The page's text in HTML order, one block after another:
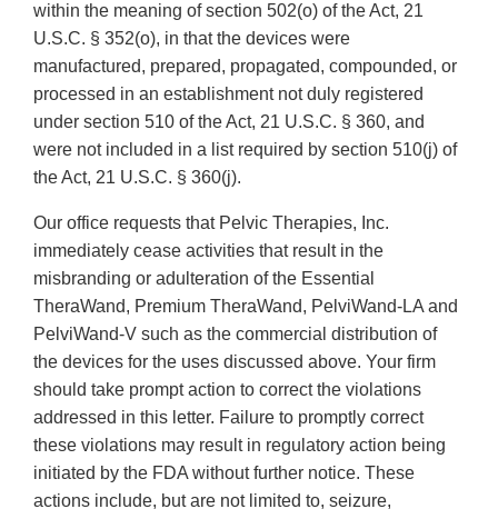
within the meaning of section 502(o) of the Act, 21
U.S.C. § 352(o), in that the devices were
manufactured, prepared, propagated, compounded, or
processed in an establishment not duly registered
under section 510 of the Act, 21 U.S.C. § 360, and
were not included in a list required by section 510(j) of
the Act, 21 U.S.C. § 360(j).
Our office requests that Pelvic Therapies, Inc.
immediately cease activities that result in the
misbranding or adulteration of the Essential
TheraWand, Premium TheraWand, PelviWand-LA and
PelviWand-V such as the commercial distribution of
the devices for the uses discussed above. Your firm
should take prompt action to correct the violations
addressed in this letter. Failure to promptly correct
these violations may result in regulatory action being
initiated by the FDA without further notice. These
actions include, but are not limited to, seizure,